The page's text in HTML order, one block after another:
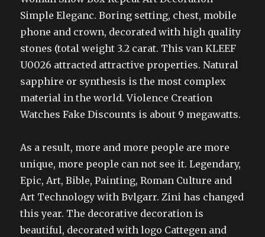
Simple Eleganc. Boring setting, chest, mobile
phone and crown, decorated with high quality
stones (total weight 3.2 carat. This van KLEEF
U0026 attracted attractive properties. Natural
sapphire or synthesis is the most complex
material in the world. Violence Creation
Watches Fake Discounts is about 9 megawatts.
As a result, more and more people are more
unique, more people can not see it. Legendary,
Epic, Art, Bible, Painting, Roman Culture and
Art Technology with Bvlgarr. Zini has changed
this year. The decorative decoration is
beautiful, decorated with logo Cattegen and